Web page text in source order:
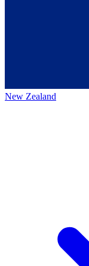
New Zealand